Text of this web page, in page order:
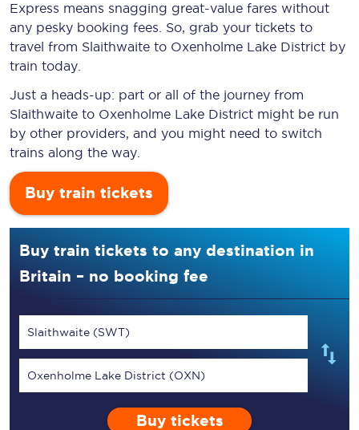
Express means snagging great-value fares without
any pesky booking fees. So, grab your tickets to
travel from Slaithwaite to Oxenholme Lake District by
train today.
Just a heads-up: part or all of the journey from
Slaithwaite to Oxenholme Lake District might be run
by other providers, and you might need to switch
trains along the way.
Buy train tickets
Buy train tickets to any destination in
Britain – no booking fee
Slaithwaite (SWT)
Oxenholme Lake District (OXN)
Buy tickets